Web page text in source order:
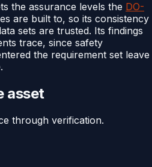
the assurance levels the DO-
are built to, so its consistency
sets are trusted. Its findings
trace, since safety
the requirement set leave
asset
through verification.